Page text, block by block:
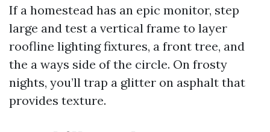
If a homestead has an epic monitor, step
large and test a vertical frame to layer
roofline lighting fixtures, a front tree, and
the a ways side of the circle. On frosty
nights, you’ll trap a glitter on asphalt that
provides texture.